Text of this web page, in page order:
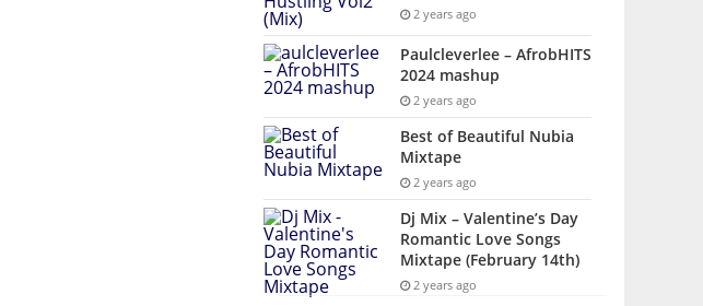
2 years ago
Paulcleverlee – AfrobHITS
2024 mashup
2 years ago
Best of Beautiful Nubia
Mixtape
2 years ago
Dj Mix – Valentine’s Day
Romantic Love Songs
Mixtape (February 14th)
2 years ago